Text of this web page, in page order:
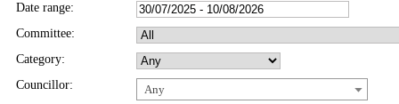
Date range:
Committee:
Category:
Councillor:
Any